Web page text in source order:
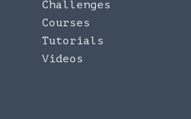
Challenges
Courses
Tutorials
Videos